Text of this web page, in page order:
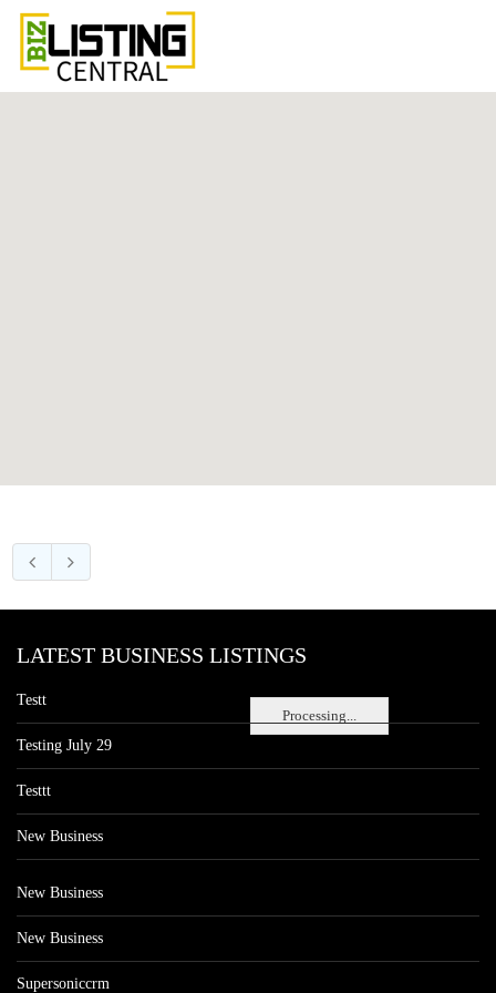
Processing...
LATEST BUSINESS LISTINGS
Testt
Testing July 29
Testtt
New Business
New Business
New Business
Supersoniccrm